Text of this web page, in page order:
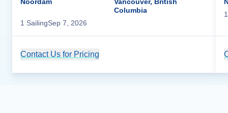
Noordam
Vancouver, British
Columbia
1 SailingSep 7, 2026
Contact Us for Pricing
1